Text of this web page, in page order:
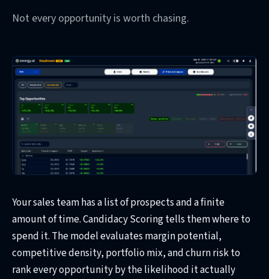
Not every opportunity is worth chasing.
Your sales team has a list of prospects and a finite
amount of time. Candidacy Scoring tells them where to
spend it. The model evaluates margin potential,
competitive density, portfolio mix, and churn risk to
rank every opportunity by the likelihood it actually